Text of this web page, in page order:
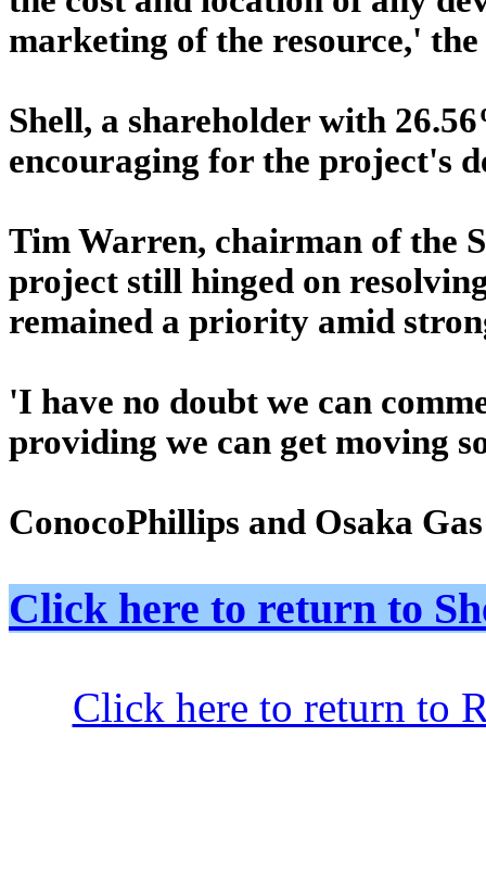
marketing of the resource,'
Shell, a shareholder with
encouraging for the project's
Tim Warren, chairman of the
project still hinged on
remained a priority amid
'I have no doubt we can
providing we can get moving
ConocoPhillips and Osaka
Click here to return to
Click here to return to